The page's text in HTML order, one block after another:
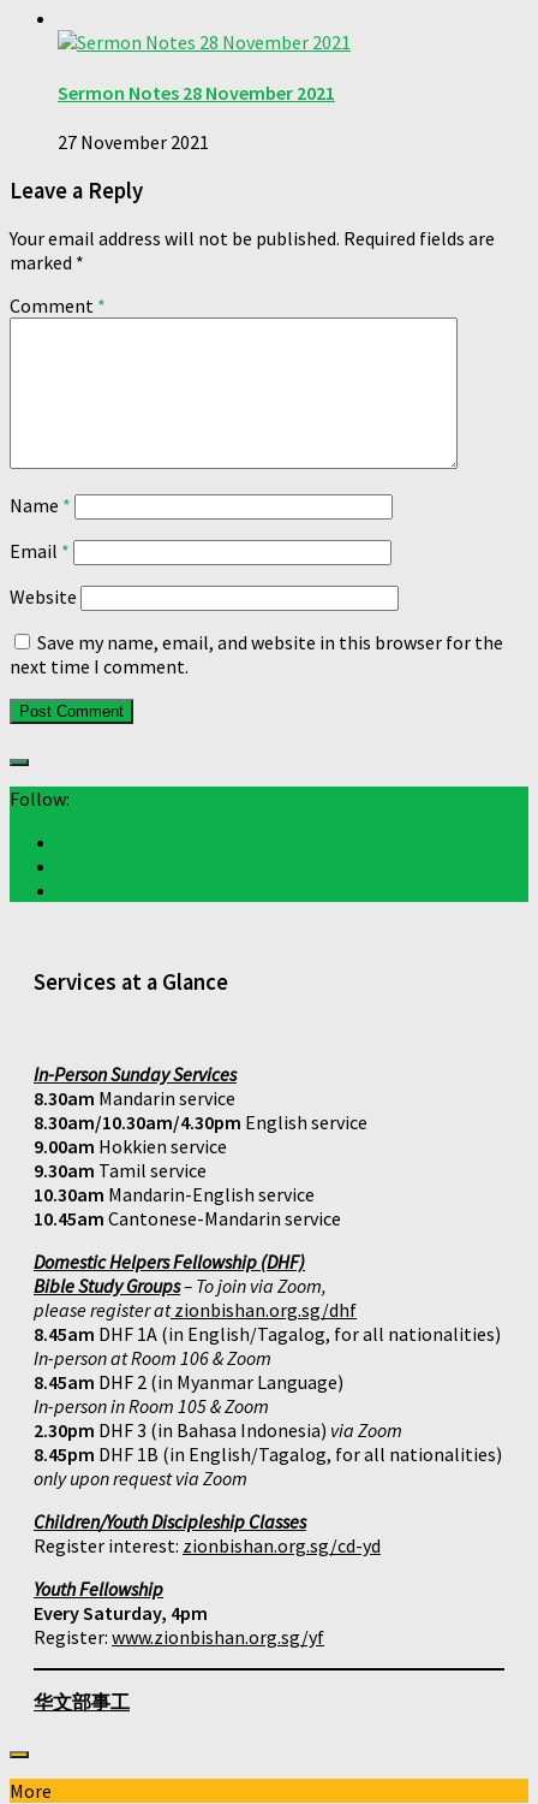
Sermon Notes 28 November 2021
27 November 2021
Leave a Reply
Your email address will not be published. Required fields are
marked *
Comment *
Name *
Email *
Website
Save my name, email, and website in this browser for the
next time I comment.
Follow:
Services at a Glance
In-Person Sunday Services
8.30am Mandarin service
8.30am/10.30am/4.30pm English service
9.00am Hokkien service
9.30am Tamil service
10.30am Mandarin-English service
10.45am Cantonese-Mandarin service
Domestic Helpers Fellowship (DHF)
Bible Study Groups– To join via Zoom,
please register atzionbishan.org.sg/dhf
8.45am DHF 1A (in English/Tagalog, for all nationalities)
In-person at Room 106 & Zoom
8.45am DHF 2 (in Myanmar Language)
In-person in Room 105 & Zoom
2.30pm DHF 3 (in Bahasa Indonesia) via Zoom
8.45pm DHF 1B (in English/Tagalog, for all nationalities)
only upon request via Zoom
Children/Youth Discipleship Classes
Register interest: zionbishan.org.sg/cd-yd
Youth Fellowship
Every Saturday, 4pm
Register: www.zionbishan.org.sg/yf
华文部事工
More